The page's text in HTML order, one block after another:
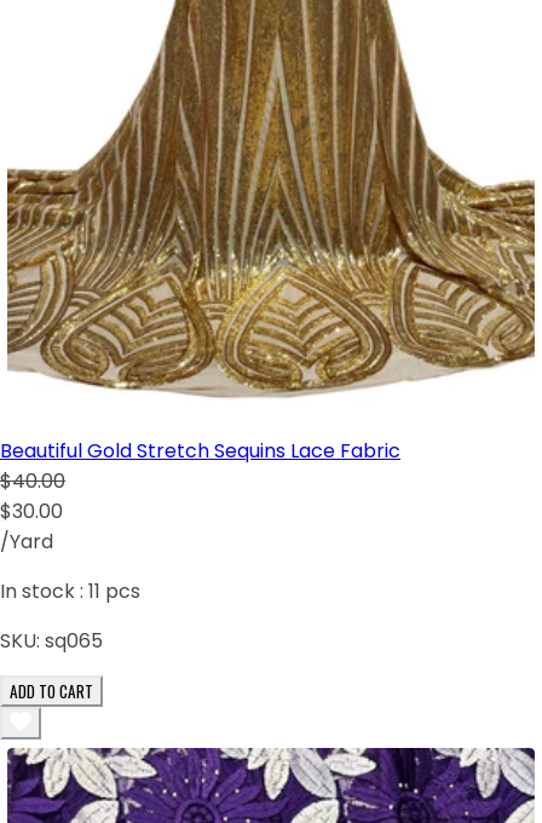
Beautiful Gold Stretch Sequins Lace Fabric
$40.00
$30.00
/Yard
In stock : 11 pcs
SKU: sq065
ADD TO CART